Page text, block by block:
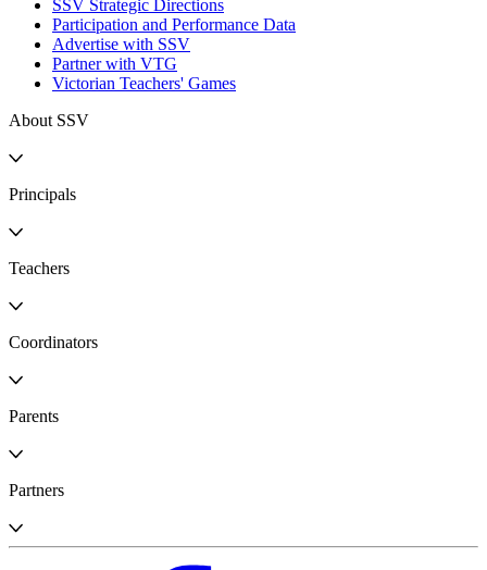
SSV Strategic Directions
Participation and Performance Data
Advertise with SSV
Partner with VTG
Victorian Teachers' Games
About SSV
Principals
Teachers
Coordinators
Parents
Partners